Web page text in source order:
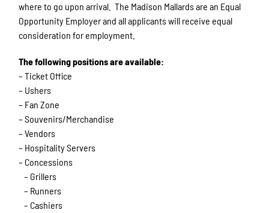
where to go upon arrival. ​ The Madison Mallards are an Equal
Opportunity Employer and all applicants will receive equal
consideration for employment.
The following positions are available:
– Ticket Office
– Ushers
– Fan Zone
– Souvenirs/Merchandise
– Vendors
– Hospitality Servers
– Concessions
– Grillers
– Runners
– Cashiers